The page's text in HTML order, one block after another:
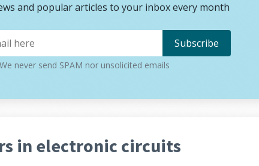
and popular articles to your inbox every month
We never send SPAM nor unsolicited emails
in electronic circuits